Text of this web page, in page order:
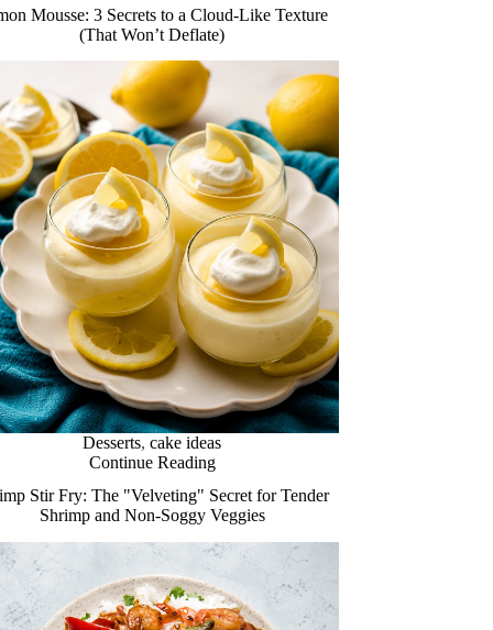
Mousse: 3 Secrets to a Cloud-Like Texture
(That Won’t Deflate)
Desserts,cake ideas
Continue Reading
Stir Fry: The "Velveting" Secret for Tender
Shrimp and Non-Soggy Veggies